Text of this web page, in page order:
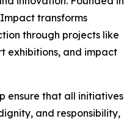
transforms
through projects like
exhibitions, and impact
ensure that all initiatives
and responsibility,